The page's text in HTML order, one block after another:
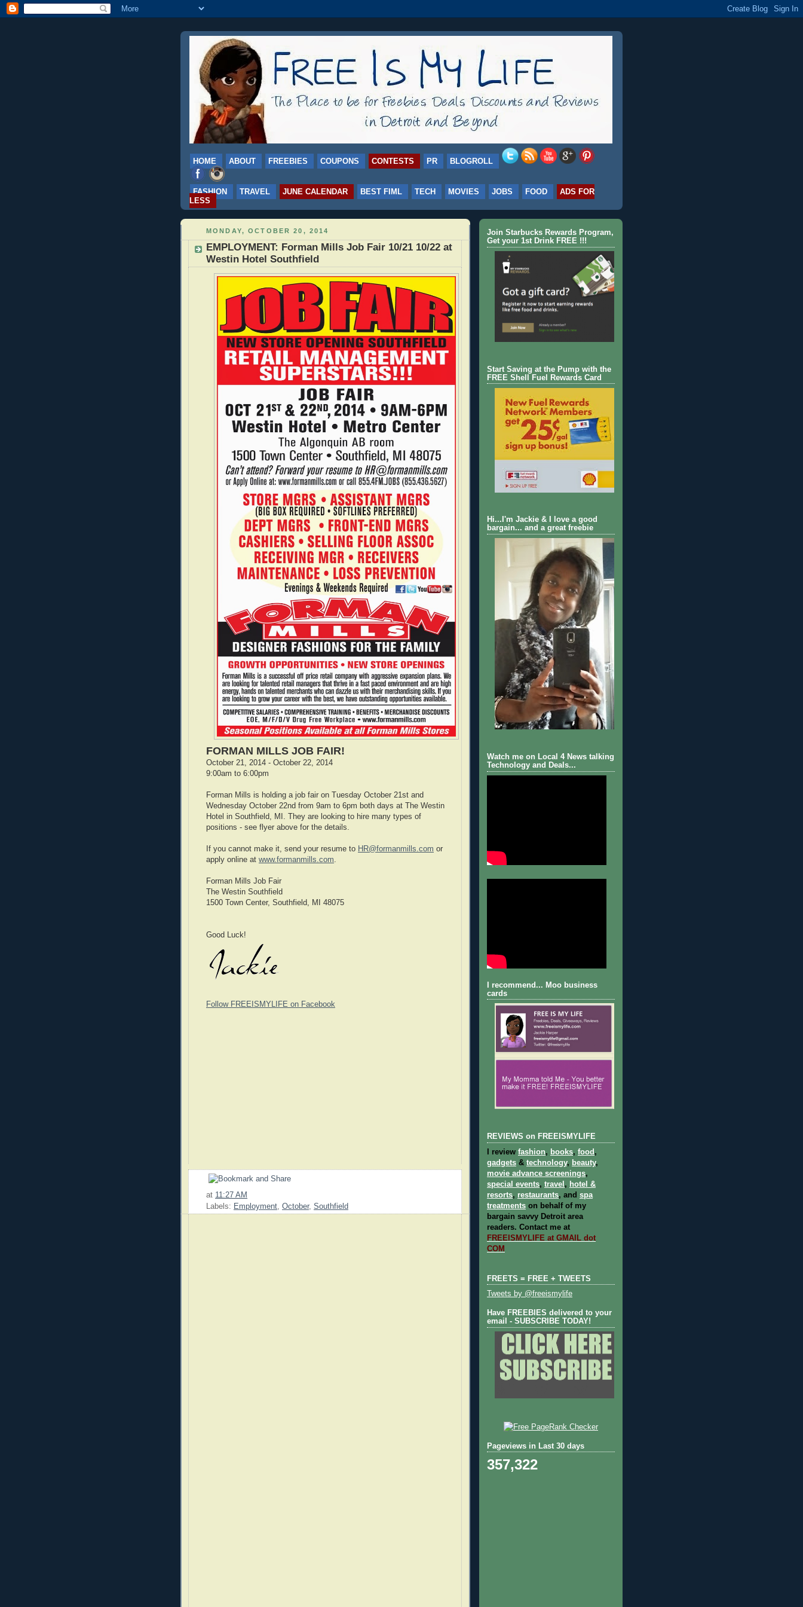
HOME ABOUT FREEBIES COUPONS CONTESTS PR BLOGROLL
FASHION TRAVEL JUNE CALENDAR BEST FIML TECH MOVIES JOBS FOOD
ADS FOR
LESS
MONDAY, OCTOBER 20, 2014
EMPLOYMENT: Forman Mills Job Fair 10/21 10/22 at
Westin Hotel Southfield
FORMAN MILLS JOB FAIR!
October 21, 2014 - October 22, 2014
9:00am to 6:00pm
Forman Mills is holding a job fair on Tuesday October 21st and
Wednesday October 22nd from 9am to 6pm both days at The Westin
Hotel in Southfield, MI. They are looking to hire many types of
positions - see flyer above for the details.
If you cannot make it, send your resume to HR@formanmills.com or
apply online at www.formanmills.com
Forman Mills Job Fair
The Westin Southfield
1500 Town Center, Southfield, MI 48075
Good Luck!
Follow FREEISMYLIFE on Facebook
at 11:27 AM
Labels: Employment, October, Southfield
Join Starbucks Rewards Program,
Get your 1st Drink FREE !!!
Start Saving at the Pump with the
FREE Shell Fuel Rewards Card
Hi...I'm Jackie & I love a good
bargain... and a great freebie
Watch me on Local 4 News talking
Technology and Deals...
I recommend... Moo business
cards
REVIEWS on FREEISMYLIFE
I review fashion, books, food ,
gadgets & technology, beauty,
movie advance screenings,
special events, travel , hotel &
resorts, restaurants, and spa
treatments on behalf of my
bargain savvy Detroit area
readers. Contact me at
FREEISMYLIFE at GMAIL dot
COM
FREETS = FREE + TWEETS
Tweets by @freeismylife
Have FREEBIES delivered to your
email - SUBSCRIBE TODAY!
Pageviews in Last 30 days
357,322